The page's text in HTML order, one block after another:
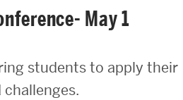
May 1
students to apply their